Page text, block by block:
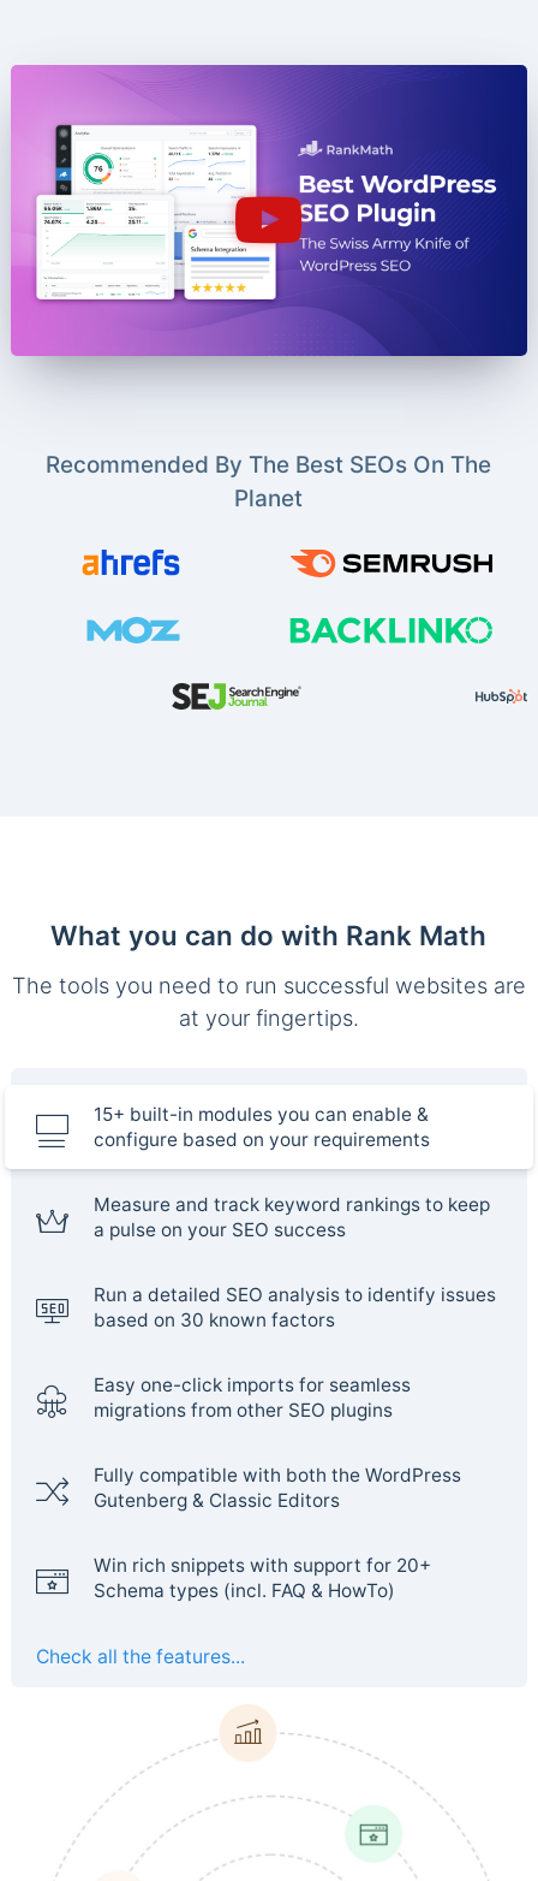
Recommended By The Best SEOs On The
Planet
What you can do with Rank Math
The tools you need to run successful websites are
at your fingertips.
15+ built-in modules you can enable &
configure based on your requirements
Measure and track keyword rankings to keep
a pulse on your SEO success
Run a detailed SEO analysis to identify issues
based on 30 known factors
Easy one-click imports for seamless
migrations from other SEO plugins
Fully compatible with both the WordPress
Gutenberg & Classic Editors
Win rich snippets with support for 20+
Schema types (incl. FAQ & HowTo)
Check all the features...